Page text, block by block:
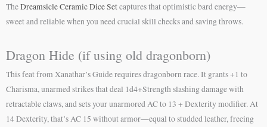
TheDreamsicle Ceramic Dice Setcaptures that optimistic bard energy—
sweet and reliable when you need crucial skill checks and saving throws.
Dragon Hide (if using old dragonborn)
This feat from Xanathar’s Guide requires dragonborn race. It grants +1 to
Charisma, unarmed strikes that deal 1d4+Strength slashing damage with
retractable claws, and sets your unarmored AC to 13 + Dexterity modifier. At
14 Dexterity, that’s AC 15 without armor—equal to studded leather, freeing